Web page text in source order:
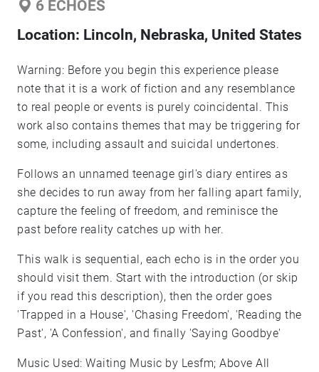
6 ECHOES
Location: Lincoln, Nebraska, United States
Warning: Before you begin this experience please
note that it is a work of fiction and any resemblance
to real people or events is purely coincidental. This
work also contains themes that may be triggering for
some, including assault and suicidal undertones.
Follows an unnamed teenage girl's diary entires as
she decides to run away from her falling apart family,
capture the feeling of freedom, and reminisce the
past before reality catches up with her.
This walk is sequential, each echo is in the order you
should visit them. Start with the introduction (or skip
if you read this description), then the order goes
'Trapped in a House', 'Chasing Freedom', 'Reading the
Past', 'A Confession', and finally 'Saying Goodbye'
Music Used: Waiting Music by Lesfm; Above All